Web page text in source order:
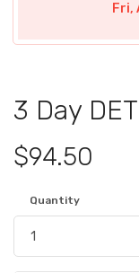
Fri,
3 Day
$94.50
Quantity